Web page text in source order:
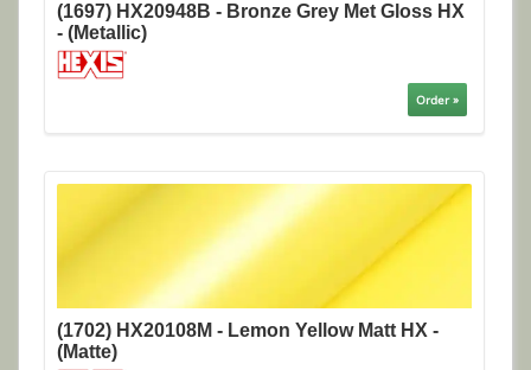
(1697) HX20948B - Bronze Grey Met Gloss HX
- (Metallic)
Order »
(1702) HX20108M - Lemon Yellow Matt HX -
(Matte)